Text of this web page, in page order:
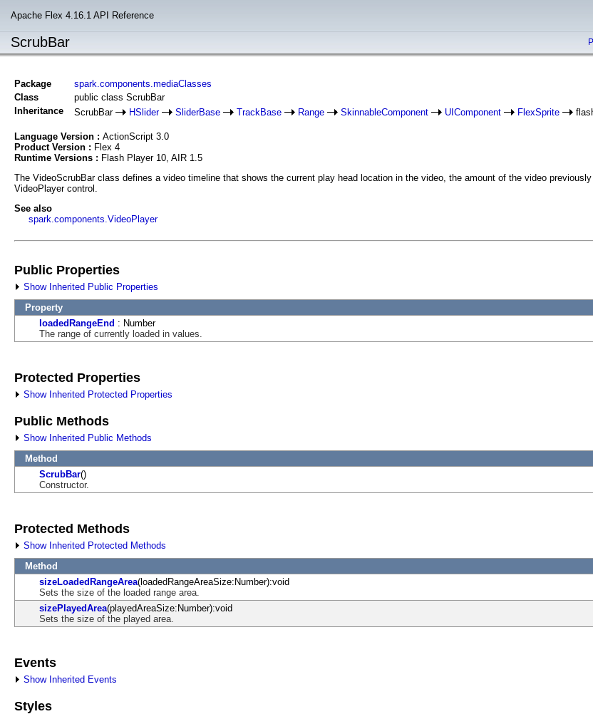
Apache Flex 4.16.1 API Reference
ScrubBar
Package
spark.components.mediaClasses
Class
public class ScrubBar
Inheritance
ScrubBar HSlider SliderBase TrackBase Range SkinnableComponent UIComponent FlexSprite
Language Version : ActionScript 3.0
Product Version : Flex 4
Runtime Versions : Flash Player 10, AIR 1.5
The VideoScrubBar class defines a video timeline that shows the current play head location in the video, the amount of the video
VideoPlayer control.
See also
spark.components.VideoPlayer
Public Properties
Show Inherited Public Properties
Property
loadedRangeEnd : Number
The range of currently loaded in values.
Protected Properties
Show Inherited Protected Properties
Public Methods
Show Inherited Public Methods
Method
ScrubBar()
Constructor.
Protected Methods
Show Inherited Protected Methods
Method
sizeLoadedRangeArea(loadedRangeAreaSize:Number):void
Sets the size of the loaded range area.
sizePlayedArea(playedAreaSize:Number):void
Sets the size of the played area.
Events
Show Inherited Events
Styles